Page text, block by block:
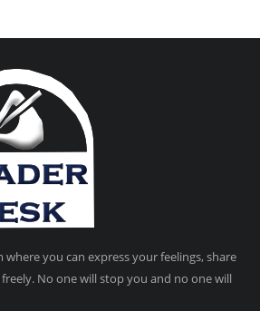
where you can express your feelings, share
No one will stop you and no one will